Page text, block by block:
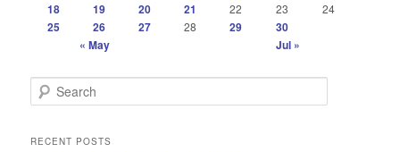
18 19 20 21 22 23 24
25 26 27 28 29
30
« May
Jul »
e
rRECENT POSTS